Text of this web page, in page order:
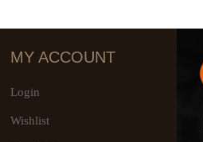
MY ACCOUNT
Login
Wishlist